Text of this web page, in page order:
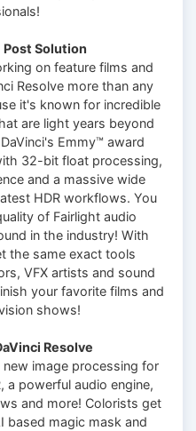
Post Solution
on feature films and
Resolve more than any
it's known for incredible
are light years beyond
Emmy™ award
32-bit float processing,
and a massive wide
HDR workflows. You
of Fairlight audio
in the industry! With
the same exact tools
VFX artists and sound
your favorite films and
shows!
Resolve
new image processing for
a powerful audio engine,
and more! Colorists get
based magic mask and